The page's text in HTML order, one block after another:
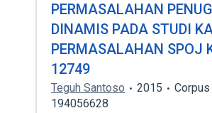
PERMASALAHAN
DINAMIS PADA STUDI
PERMASALAHAN SPOJ
12749
Teguh Santoso 2015
Corpus
194056628